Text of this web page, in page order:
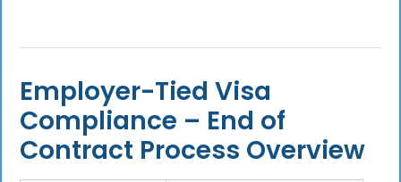
Employer-Tied Visa
Compliance – End of
Contract Process Overview